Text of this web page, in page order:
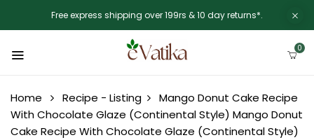
Free express shipping over 199rs & 10 day returns*.
0
Home Recipe - Listing
Mango Donut Cake Recipe
With Chocolate Glaze (Continental Style) Mango Donut
Cake Recipe With Chocolate Glaze (Continental Style)